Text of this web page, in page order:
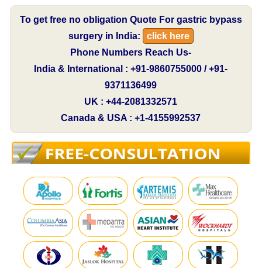
To get free no obligation Quote For gastric bypass
surgery in India:
click here
Phone Numbers Reach Us-
India & International : +91-9860755000 / +91-
9371136499
UK : +44-2081332571
Canada & USA : +1-4155992537